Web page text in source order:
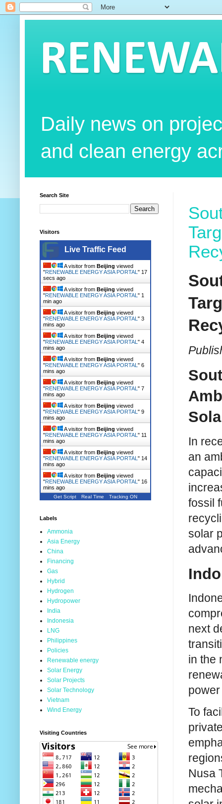
Daily news on
and clean energy
In
an
fossil
solar
next
in the
To
Nusa
Search Site
Visitors
Live Traffic Feed
A visitor from Beijing viewed
"RENEWABLE ENERGY ASIA PORTAL " 18
secs ago
A visitor from Beijing viewed
"RENEWABLE ENERGY ASIA PORTAL " 1
min ago
A visitor from Beijing viewed
"RENEWABLE ENERGY ASIA PORTAL " 3
mins ago
A visitor from Beijing viewed
"RENEWABLE ENERGY ASIA PORTAL " 4
mins ago
A visitor from Beijing viewed
"RENEWABLE ENERGY ASIA PORTAL " 6
mins ago
A visitor from Beijing viewed
"RENEWABLE ENERGY ASIA PORTAL " 7
mins ago
A visitor from Beijing viewed
"RENEWABLE ENERGY ASIA PORTAL " 9
mins ago
A visitor from Beijing viewed
"RENEWABLE ENERGY ASIA PORTAL " 11
mins ago
A visitor from Beijing viewed
"RENEWABLE ENERGY ASIA PORTAL " 14
mins ago
A visitor from Beijing viewed
"RENEWABLE ENERGY ASIA PORTAL " 16
mins ago
Get Script Real Time Tracking ON
Labels
Ammonia
Asia Energy
China
Financing
Gas
Hybrid
Hydrogen
Hydropower
India
Indonesia
LNG
Philippines
Policies
Renewable energy
Solar Energy
Solar Projects
Solar Technology
Vietnam
Wind Energy
Visiting Countries